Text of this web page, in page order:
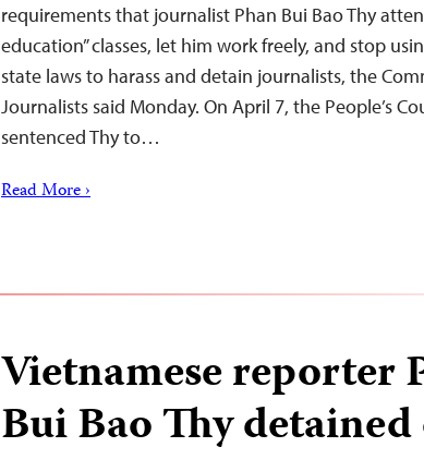
requirements that journalist Phan Bui Bao Thy
education” classes, let him work freely, and stop
state laws to harass and detain journalists, the
Journalists said Monday. On April 7, the People’s
sentenced Thy to…
Read More ›
Vietnamese reporter
Bui Bao Thy